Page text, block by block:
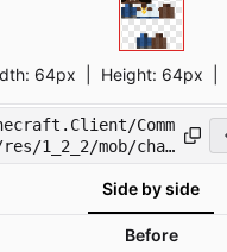
64px | Height: 64px
Comm
1_2_2/mob/char
Side by side
Before